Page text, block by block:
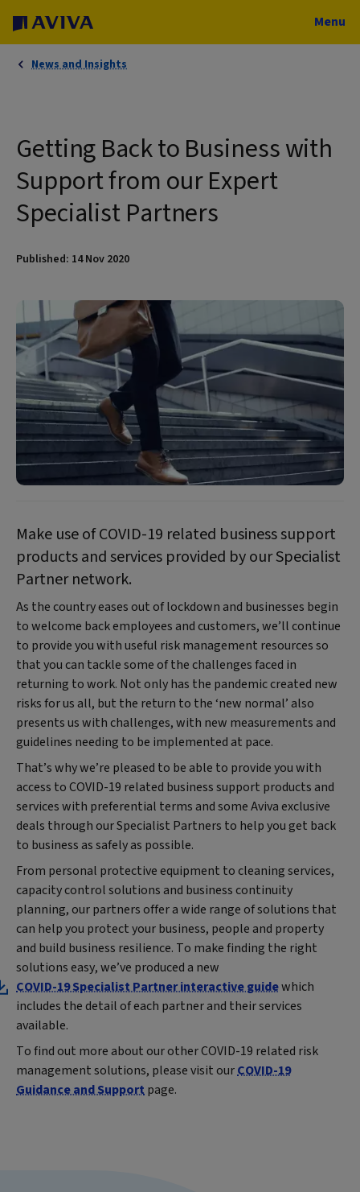
Menu
News and Insights
Getting Back to Business with
Support from our Expert
Specialist Partners
Published: 14 Nov 2020
Make use of COVID-19 related business support
products and services provided by our Specialist
Partner network.
As the country eases out of lockdown and businesses begin
to welcome back employees and customers, we’ll continue
to provide you with useful risk management resources so
that you can tackle some of the challenges faced in
returning to work. Not only has the pandemic created new
risks for us all, but the return to the ‘new normal’ also
presents us with challenges, with new measurements and
guidelines needing to be implemented at pace.
That’s why we’re pleased to be able to provide you with
access to COVID-19 related business support products and
services with preferential terms and some Aviva exclusive
deals through our Specialist Partners to help you get back
to business as safely as possible.
From personal protective equipment to cleaning services,
capacity control solutions and business continuity
planning, our partners offer a wide range of solutions that
can help you protect your business, people and property
and build business resilience. To make finding the right
solutions easy, we’ve produced a new
COVID-19 Specialist Partner interactive guidewhich
includes the detail of each partner and their services
available.
To find out more about our other COVID-19 related risk
management solutions, please visit ourCOVID-19
Guidance and Supportpage.